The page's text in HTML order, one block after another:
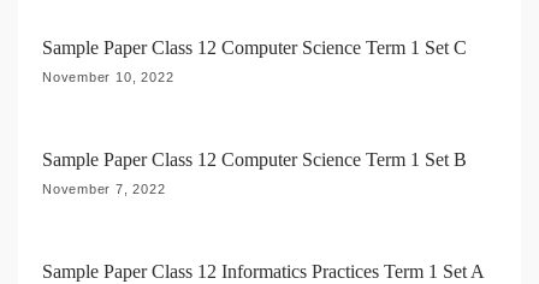
i
o
Sample Paper Class 12 Computer Science Term 1 Set C
November 10, 2022
Sample Paper Class 12 Computer Science Term 1 Set B
November 7, 2022
Sample Paper Class 12 Informatics Practices Term 1 Set A